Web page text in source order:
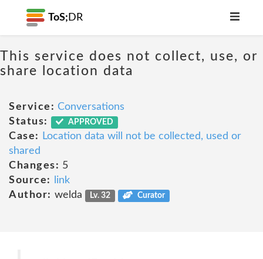
ToS; DR
This service does not collect, use, or
share location data
Service: Conversations
Status:
APPROVED
Case:
Location data will not be collected, used or
shared
Changes: 5
Source:
link
Author: welda Lv. 32 Curator